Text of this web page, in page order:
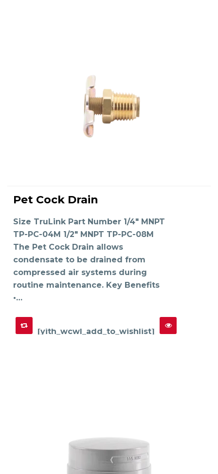
SELECT OPTIONS
The
options
be
chosen
on
the
product
page
Pet Cock Drain
Size TruLink Part Number 1/4" MNPT
TP-PC-04M 1/2" MNPT TP-PC-08M
The Pet Cock Drain allows
condensate to be drained from
compressed air systems during
routine maintenance. Key Benefits
•…
[yith_wcwl_add_to_wishlist]